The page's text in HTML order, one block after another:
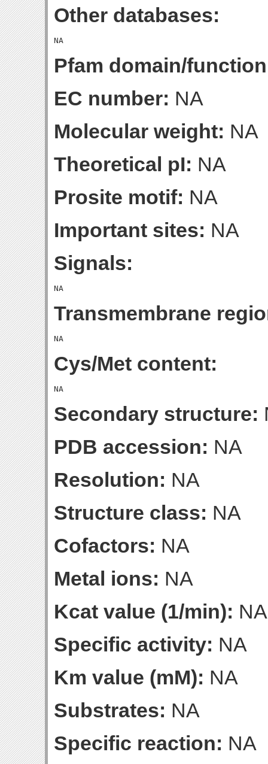
Other databases:
Pfam domain/
EC number: NA
Molecular weight: NA
Theoretical pI: NA
Prosite motif: NA
Important sites: NA
Signals:
Transmembrane
Cys/Met content:
Secondary structure:
PDB accession: NA
Resolution: NA
Structure class: NA
Cofactors: NA
Metal ions: NA
Kcat value (1/min): NA
Specific activity: NA
Km value (mM): NA
Substrates: NA
Specific reaction: NA